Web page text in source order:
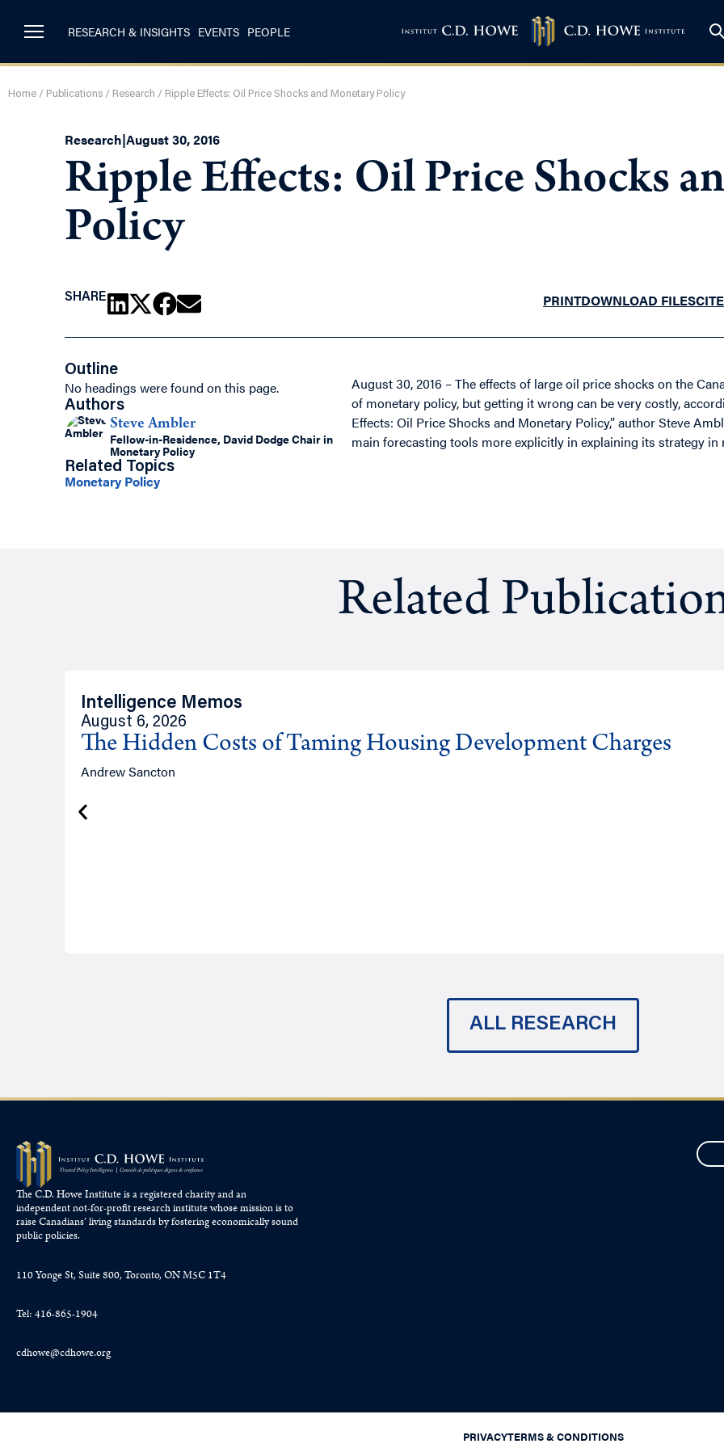
RESEARCH & INSIGHTS EVENTS PEOPLE
Home / Publications / Research / Ripple Effects: Oil Price Shocks and Monetary Policy
Research|August 30, 2016
Ripple Effects: Oil Price Shocks
Policy
SHARE PRINTDOWNLOAD FILESCITE
Outline
No headings were found on this page.
Authors
Steve Ambler
Fellow-in-Residence, David Dodge Chair in
Monetary Policy
Related Topics
Monetary Policy
August 30, 2016 – The effects of large oil price shocks on the
of monetary policy, but getting it wrong can be very costly,
Effects: Oil Price Shocks and Monetary Policy,” author Steve
main forecasting tools more explicitly in explaining its strategy
Related
Intelligence Memos
August 6, 2026
The Hidden Costs of Taming Housing Development Charges
Andrew Sancton
ALL RESEARCH
The C.D. Howe Institute is a registered charity and an
independent not-for-profit research institute whose mission is to
raiseCanadians’living standards by fostering economically sound
public policies.
110 Yonge St, Suite 800, Toronto, ON M5C 1T4
Tel: 416-865-1904
cdhowe@cdhowe.org
PRIVACYTERMS & CONDITIONS